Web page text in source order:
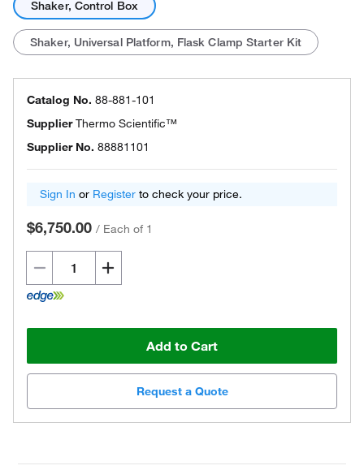
Shaker, Control Box
Shaker, Universal Platform, Flask Clamp Starter Kit
Catalog No. 88-881-101
SupplierThermo Scientific™
Supplier No. 88881101
Sign In or Register to check your price.
$6,750.00 / Each of 1
Add to Cart
Request a Quote